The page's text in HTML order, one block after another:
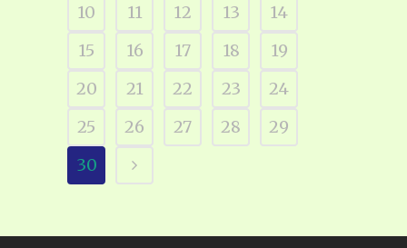
10
11 12 13
14
15
16 17 18
19
20
21 22 23
24
25
26 27 28
29
30